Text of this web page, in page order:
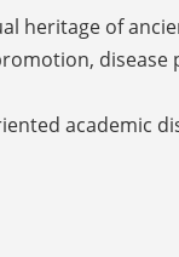
heritage of
academic